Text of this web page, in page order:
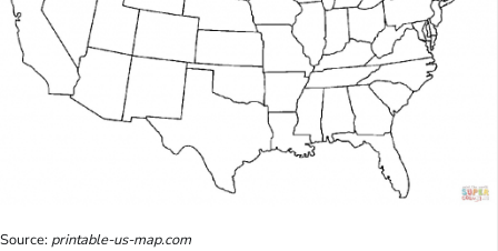
Source:printable-us-map.com